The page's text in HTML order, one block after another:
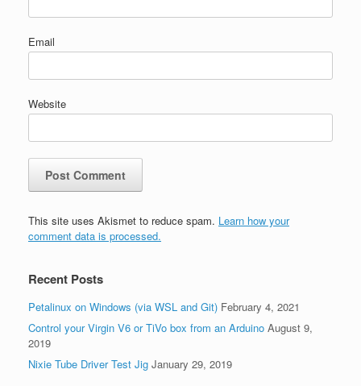
Email
Website
This site uses Akismet to reduce spam. Learn how your
comment data is processed.
Recent Posts
Petalinux on Windows (via WSL and Git) February 4, 2021
Control your Virgin V6 or TiVo box from an Arduino August 9,
2019
Nixie Tube Driver Test Jig January 29, 2019